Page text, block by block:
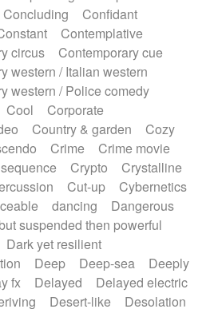
Thongs Set
Tiny percussion
drum Toy piano
Trumpet
percussion
Twangy guitar
Viola Violin
samples
water gong
Whimsical Whistle
Xylophone, Marimba
Concluding
Confidant
Contemplative
circus
Contemporary cue
western / Italian western
western / Police comedy
Cool
Corporate
Country & garden
Cozy
Crime
Crime movie
Crypto
Crystalline
Cut-up
Cybernetics
dancing
Dangerous
suspended then powerful
Dark yet resilient
Deep Deep-sea
Deeply
fx Delayed
Delayed electric
Desert-like
Desolation